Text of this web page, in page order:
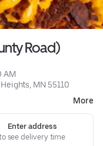
Road)
AM
MN 55110
More
Enter address
see delivery time